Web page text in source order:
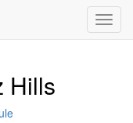
Hills